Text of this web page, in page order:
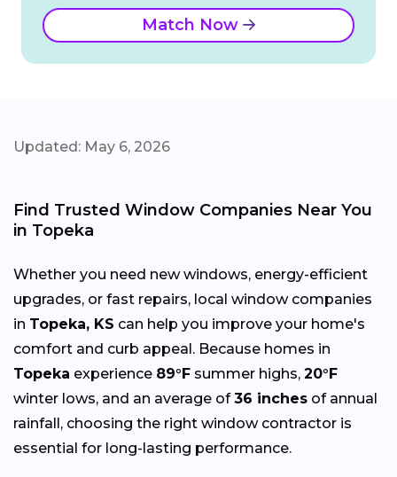
Match Now
Updated: May 6, 2026
Find Trusted Window Companies Near You
in Topeka
Whether you need new windows, energy-efficient
upgrades, or fast repairs, local window companies
in Topeka, KS can help you improve your home's
comfort and curb appeal. Because homes in
Topeka experience 89°F summer highs, 20°F
winter lows, and an average of36 inches of annual
rainfall, choosing the right window contractor is
essential for long-lasting performance.